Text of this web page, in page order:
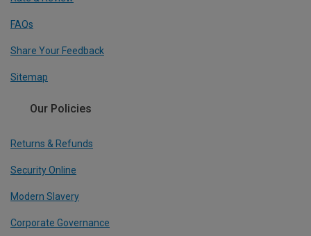
FAQs
Share Your Feedback
Sitemap
Our Policies
Returns & Refunds
Security Online
Modern Slavery
Corporate Governance